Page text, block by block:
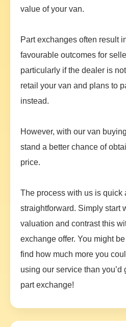
value of your van.
Part exchanges often result
favourable outcomes for
particularly if the dealer is
retail your van and plans to
instead.
However, with our van
stand a better chance of
price.
The process with us is quick
straightforward. Simply start
valuation and contrast this
exchange offer. You might
find how much more you
using our service than you’d
part exchange!